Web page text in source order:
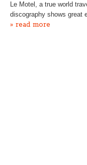
Le Motel, a true world
discography shows great
» read more